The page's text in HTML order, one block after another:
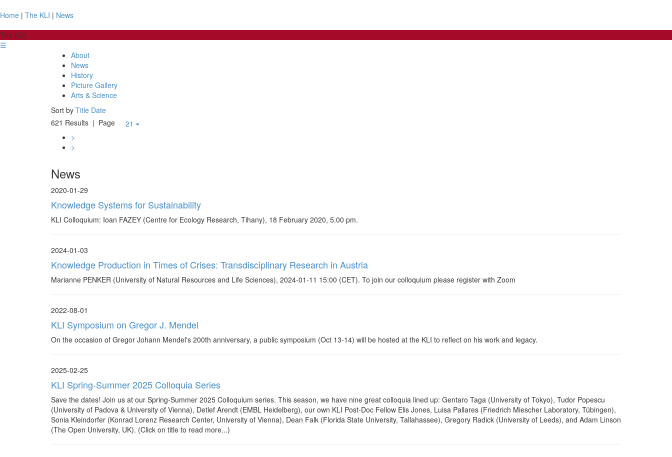
Home | The KLI | News
The KLI
☰
About
News
History
Picture Gallery
Arts & Science
Sort by Title Date
621 Results | Page
21
>
>
News
2020-01-29
Knowledge Systems for Sustainability
KLI Colloquium: Ioan FAZEY (Centre for Ecology Research, Tihany), 18 February 2020, 5.00 pm.
2024-01-03
Knowledge Production in Times of Crises: Transdisciplinary Research in Austria
Marianne PENKER (University of Natural Resources and Life Sciences), 2024-01-11 15:00 (CET). To join our colloquium please register with Zoom
2022-08-01
KLI Symposium on Gregor J. Mendel
On the occasion of Gregor Johann Mendel's 200th anniversary, a public symposium (Oct 13-14) will be hosted at the KLI to reflect on his work and legacy.
2025-02-25
KLI Spring-Summer 2025 Colloquia Series
Save the dates! Join us at our Spring-Summer 2025 Colloquium series. This season, we have nine great colloquia lined up: Gentaro Taga (University of Tokyo), Tudor Popescu
(University of Padova & University of Vienna), Detlef Arendt (EMBL Heidelberg), our own KLI Post-Doc Fellow Elis Jones, Luisa Pallares (Friedrich Miescher Laboratory, Tübingen),
Sonia Kleindorfer (Konrad Lorenz Research Center, University of Vienna), Dean Falk (Florida State University, Tallahassee), Gregory Radick (University of Leeds), and Adam Linson
(The Open University, UK). (Click on title to read more...)